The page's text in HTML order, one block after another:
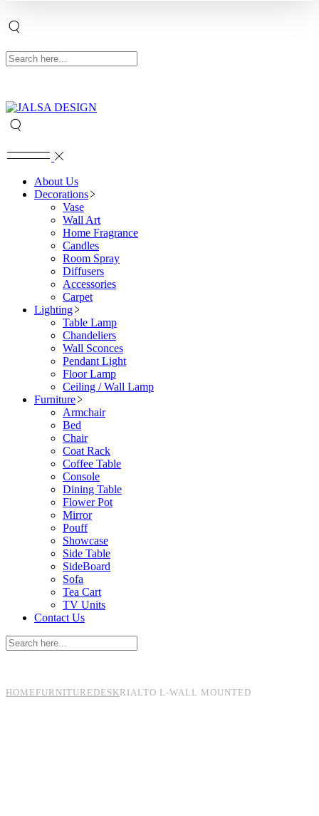
About Us
Decorations
Vase
Wall Art
Home Fragrance
Candles
Room Spray
Diffusers
Accessories
Carpet
Lighting
Table Lamp
Chandeliers
Wall Sconces
Pendant Light
Floor Lamp
Ceiling / Wall Lamp
Furniture
Armchair
Bed
Chair
Coat Rack
Coffee Table
Console
Dining Table
Flower Pot
Mirror
Pouff
Showcase
Side Table
SideBoard
Sofa
Tea Cart
TV Units
Contact Us
HOME FURNITURE DESKRIALTO L-WALL MOUNTED